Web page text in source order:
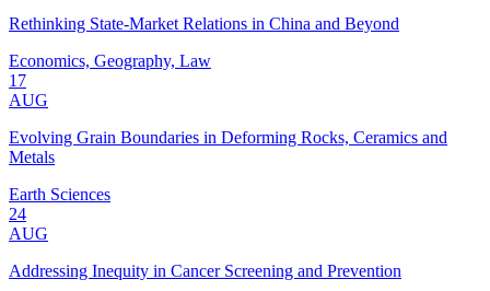
Rethinking State-Market Relations in China and Beyond
Economics, Geography, Law
17
AUG
Evolving Grain Boundaries in Deforming Rocks, Ceramics and
Metals
Earth Sciences
24
AUG
Addressing Inequity in Cancer Screening and Prevention